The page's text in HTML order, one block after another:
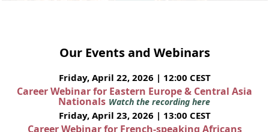
Our Events and Webinars
Friday, April 22, 2026 | 12:00 CEST
Career Webinar for Eastern Europe & Central Asia
Nationals Watch the recording here
Friday, April 23, 2026 | 13:00 CEST
Career Webinar for French-speaking Africans